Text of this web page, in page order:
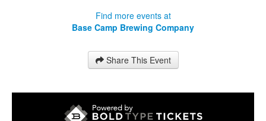
Find more events at
Base Camp Brewing Company
Share This Event